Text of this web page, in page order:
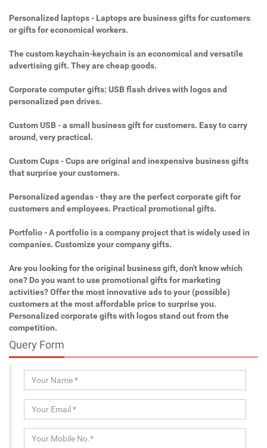
Personalized laptops - Laptops are business gifts for customers
or gifts for economical workers.
The custom keychain-keychain is an economical and versatile
advertising gift. They are cheap goods.
Corporate computer gifts: USB flash drives with logos and
personalized pen drives.
Custom USB - a small business gift for customers. Easy to carry
around, very practical.
Custom Cups - Cups are original and inexpensive business gifts
that surprise your customers.
Personalized agendas - they are the perfect corporate gift for
customers and employees. Practical promotional gifts.
Portfolio - A portfolio is a company project that is widely used in
companies. Customize your company gifts.
Are you looking for the original business gift, don't know which
one? Do you want to use promotional gifts for marketing
activities? Offer the most innovative ads to your (possible)
customers at the most affordable price to surprise you.
Personalized corporate gifts with logos stand out from the
competition.
Query Form